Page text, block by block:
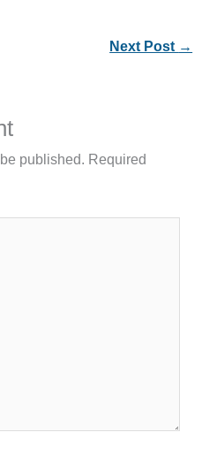
Next Post →
published. Required